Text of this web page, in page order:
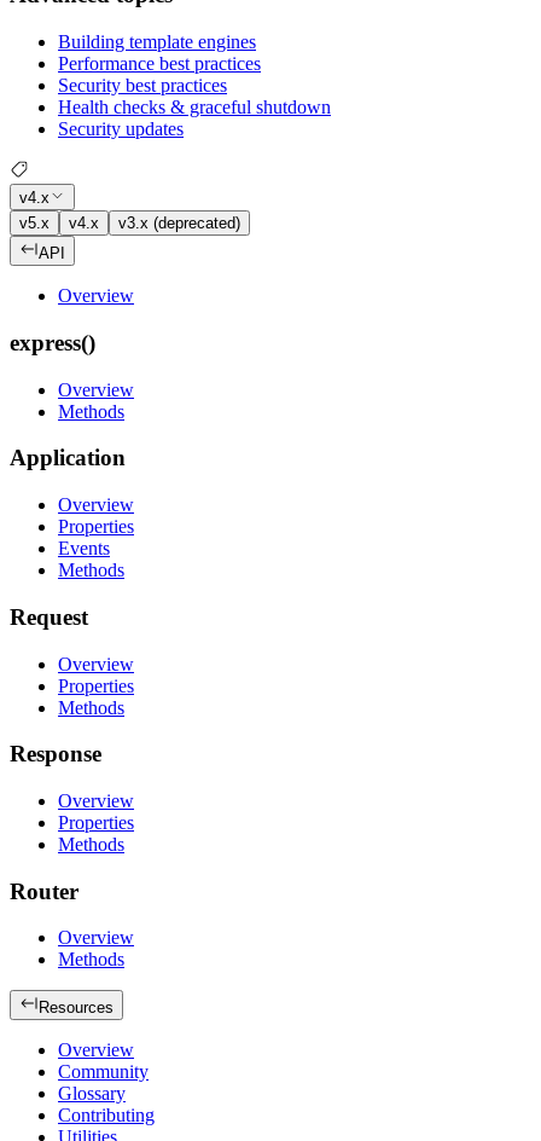
Building template engines
Performance best practices
Security best practices
Health checks & graceful shutdown
Security updates
v4.x
v5.x
v4.x
v3.x (deprecated)
API
Overview
express()
Overview
Methods
Application
Overview
Properties
Events
Methods
Request
Overview
Properties
Methods
Response
Overview
Properties
Methods
Router
Overview
Methods
Resources
Overview
Community
Glossary
Contributing